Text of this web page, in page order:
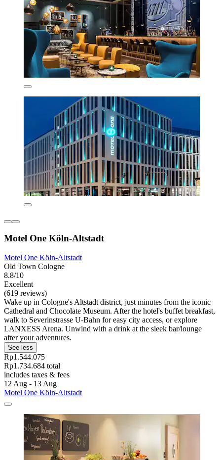
Motel One Köln-Altstadt
Motel One Köln-Altstadt
Old Town Cologne
8.8/10
Excellent
(619 reviews)
Wake up in Cologne's Altstadt district, just minutes from the iconic
Cathedral and Chocolate Museum. After the hotel's buffet breakfast,
walk to Severinstrasse U-Bahn for easy city access, or explore
LANXESS Arena. Unwind with a drink at the sleek bar/lounge
after your adventures.
See less
Rp1.544.075
Rp1.734.684 total
includes taxes & fees
12 Aug - 13 Aug
Motel One Köln-Altstadt